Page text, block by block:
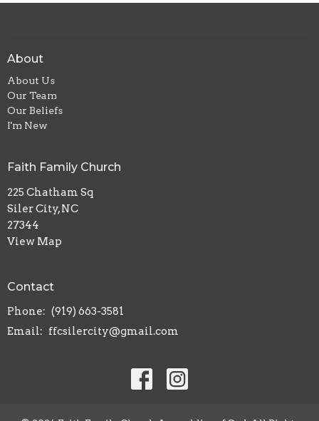
About
About Us
Our Team
Our Beliefs
I'm New
Faith Family Church
225 Chatham Sq
Siler City, NC
27344
View Map
Contact
Phone: (919) 663-3581
Email: ffcsilercity@gmail.com